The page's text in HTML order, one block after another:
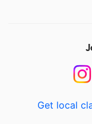
Get local